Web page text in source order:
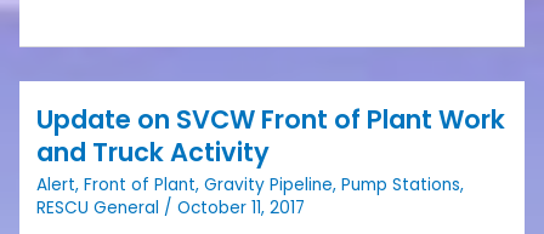
Update on SVCW Front of Plant Work
and Truck Activity
Alert,Front of Plant,Gravity Pipeline,Pump Stations,
RESCU General /October 11, 2017
Update
on
SVCW
Front
of